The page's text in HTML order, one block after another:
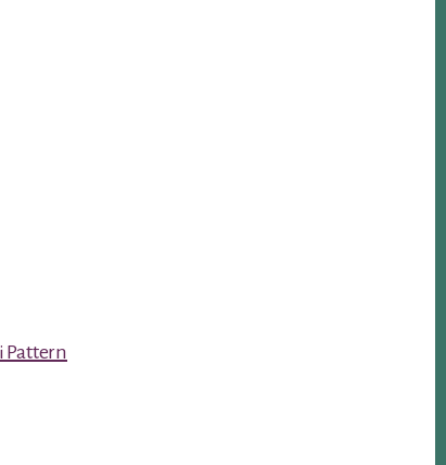
Pattern